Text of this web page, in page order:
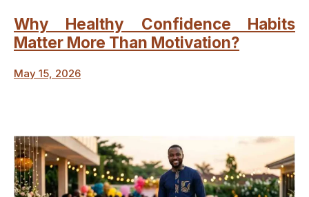
Why Healthy Confidence Habits
Matter More Than Motivation?
May 15, 2026